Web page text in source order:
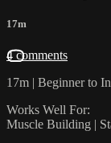
17m
4 comments
17m | Beginner to
Works Well For:
Muscle Building |